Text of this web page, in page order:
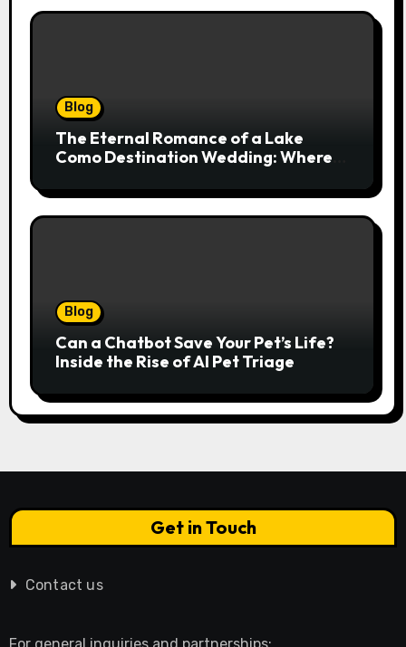
Blog
The Eternal Romance of a Lake
Como Destination Wedding: Where
Serenity
Blog
Can a Chatbot Save Your Pet’s Life?
Inside the Rise of AI Pet Triage
Get in Touch
Contact us
For general inquiries and partnerships: